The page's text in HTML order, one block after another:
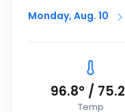
Monday, Aug. 10
96.8° / 75.2
Temp